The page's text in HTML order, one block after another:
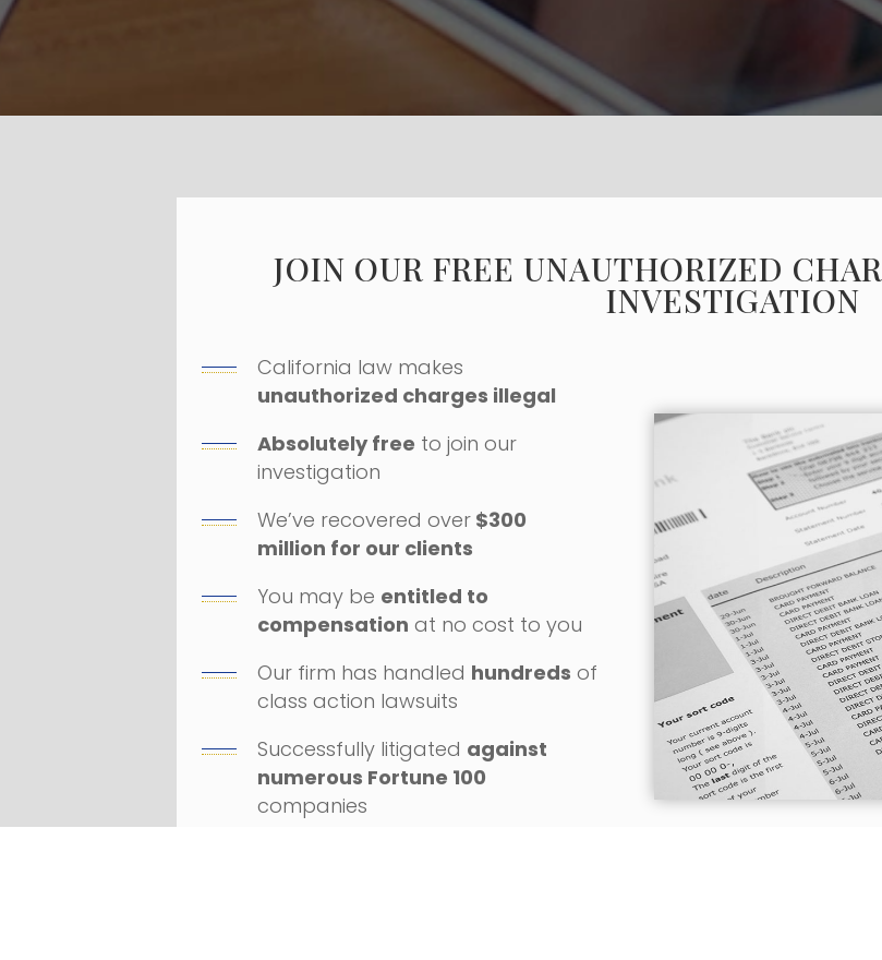
JOIN OUR FREE UNAUTHORIZED
INVESTIGATION
California law makes
unauthorized charges illegal
Absolutely free to join our
investigation
We’ve recovered over $300
million for our clients
You may be entitled to
compensation at no cost to you
Our firm has handled hundreds of
class action lawsuits
Successfully litigated against
numerous Fortune 100
companies